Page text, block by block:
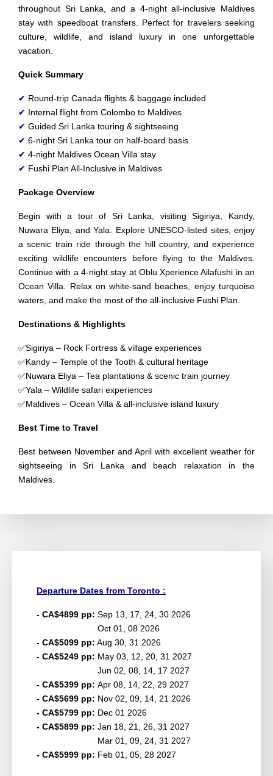
throughout Sri Lanka, and a 4-night all-inclusive Maldives
stay with speedboat transfers. Perfect for travelers seeking
culture, wildlife, and island luxury in one unforgettable
vacation.
Quick Summary
✔ Round-trip Canada flights & baggage included
✔ Internal flight from Colombo to Maldives
✔ Guided Sri Lanka touring & sightseeing
✔ 6-night Sri Lanka tour on half-board basis
✔ 4-night Maldives Ocean Villa stay
✔ Fushi Plan All-Inclusive in Maldives
Package Overview
Begin with a tour of Sri Lanka, visiting Sigiriya, Kandy,
Nuwara Eliya, and Yala. Explore UNESCO-listed sites, enjoy
a scenic train ride through the hill country, and experience
exciting wildlife encounters before flying to the Maldives.
Continue with a 4-night stay at Oblu Xperience Ailafushi in an
Ocean Villa. Relax on white-sand beaches, enjoy turquoise
waters, and make the most of the all-inclusive Fushi Plan.
Destinations & Highlights
✅Sigiriya – Rock Fortress & village experiences
✅Kandy – Temple of the Tooth & cultural heritage
✅Nuwara Eliya – Tea plantations & scenic train journey
✅Yala – Wildlife safari experiences
✅Maldives – Ocean Villa & all-inclusive island luxury
Best Time to Travel
Best between November and April with excellent weather for
sightseeing in Sri Lanka and beach relaxation in the
Maldives.
Departure Dates from Toronto :
- CA$4899 pp: Sep 13, 17, 24, 30 2026
Oct 01, 08 2026
- CA$5099 pp: Aug 30, 31 2026
- CA$5249 pp: May 03, 12, 20, 31 2027
Jun 02, 08, 14, 17 2027
- CA$5399 pp: Apr 08, 14, 22, 29 2027
- CA$5699 pp: Nov 02, 09, 14, 21 2026
- CA$5799 pp: Dec 01 2026
- CA$5899 pp: Jan 18, 21, 26, 31 2027
Mar 01, 09, 24, 31 2027
- CA$5999 pp: Feb 01, 05, 28 2027